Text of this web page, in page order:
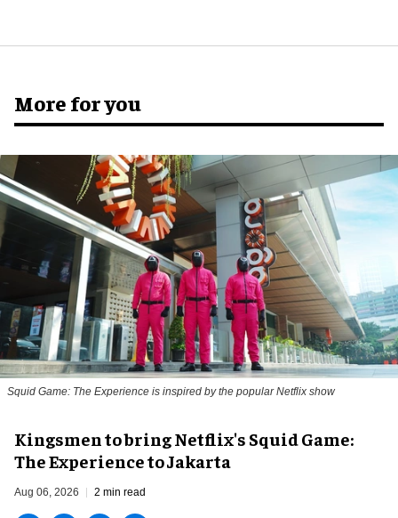
More for you
Squid Game: The Experience is inspired by the popular Netflix show
Kingsmen to bring Netflix's Squid Game:
The Experience to Jakarta
Aug 06, 2026 2 min read